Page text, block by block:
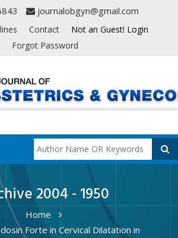
journalobgyn@gmail.com
Contact
Not an Guest! Login
Forgot Password
2004 - 1950
Home
Forte in Cervical Dilatation in